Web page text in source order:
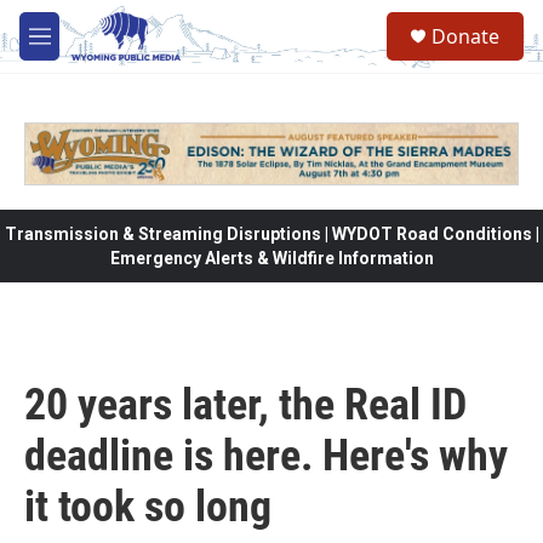
Skip to main content
M
e
Donate
Transmission & Streaming Disruptions | WYDOT Road Conditions |
Emergency Alerts & Wildfire Information
20 years later, the Real ID
deadline is here. Here's why
it took so long